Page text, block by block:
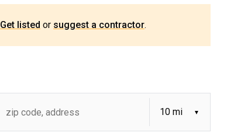
Get listed or suggest a contractor.